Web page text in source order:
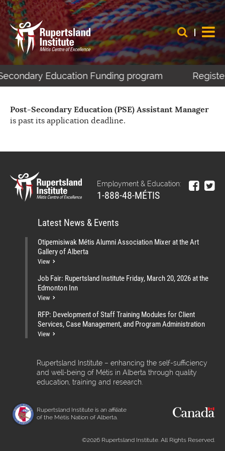
Education Funding program
Post-Secondary Education (PSE) Assistant Manager
is past its application deadline.
Employment & Education:
1-888-48-MÉTIS
Latest News & Events
Otipemisiwak Métis Alumni Association Mixer at the Art
Gallery of Alberta
View
Job Fair: Rupertsland Institute Friday, March 20, 2026 at the
Edmonton Inn
View
RFP: Development of Staff Training Modules for Client
Services, Case Management, and Program Administration
View
Rupertsland Institute – enhancing the self-sufficiency
and well-being of Métis in Alberta through quality
education, training and research.
Rupertsland Institute is an affiliate
of the Métis Nation of Alberta.
©2026 Rupertsland Institute. All Rights Reserved.